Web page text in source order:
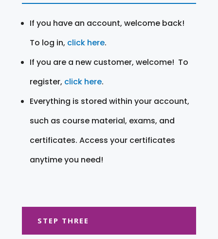
If you have an account, welcome back!
To log in, click here.
If you are a new customer, welcome! To
register, click here.
Everything is stored within your account,
such as course material, exams, and
certificates. Access your certificates
anytime you need!
STEP THREE